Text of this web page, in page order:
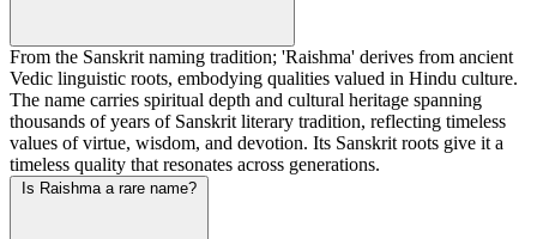
From the Sanskrit naming tradition; 'Raishma' derives from ancient
Vedic linguistic roots, embodying qualities valued in Hindu culture.
The name carries spiritual depth and cultural heritage spanning
thousands of years of Sanskrit literary tradition, reflecting timeless
values of virtue, wisdom, and devotion. Its Sanskrit roots give it a
timeless quality that resonates across generations.
Is Raishma a rare name?